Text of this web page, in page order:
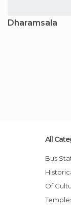
Dharamsala
All
Bus
Of